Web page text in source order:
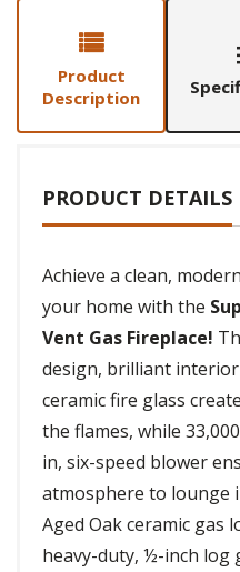
Product
Description
PRODUCT DETAILS
Achieve a clean,
your home with the
Vent Gas Fireplace!
design, brilliant
ceramic fire glass
the flames, while
in, six-speed blower
atmosphere to lounge
Aged Oak ceramic gas
heavy-duty, ½-inch log